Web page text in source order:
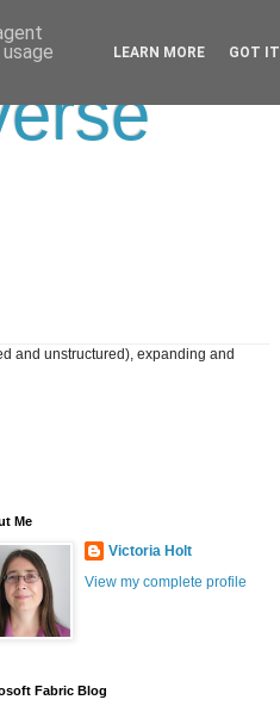
and unstructured), expanding and
Me
Victoria Holt
View my complete profile
Fabric Blog
LEARN MORE GOT IT